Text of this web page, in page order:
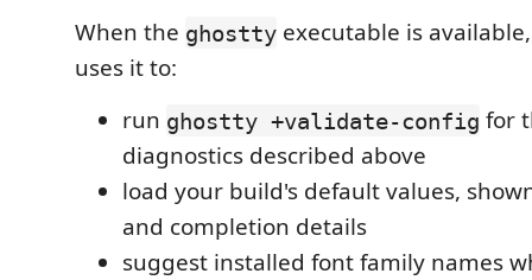
When the ghostty executable is
uses it to:
run ghostty +validate-config for
diagnostics described above
load your build's default values,
and completion details
suggest installed font family names